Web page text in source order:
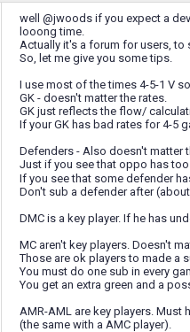
well @jwoods if you expect a
looong time.
Actually it's a forum for users, to
So, let me give you some tips.
I use most of the times 4-5-1 V
GK - doesn't matter the rates.
GK just reflects the flow/
If your GK has bad rates for 4-5
Defenders - Also doesn't matter
Just if you see that oppo has
If you see that some defender
Don't sub a defender after
DMC is a key player. If he has
MC aren't key players. Doesn't
Those are ok players to made a
You must do one sub in every
You get an extra green and a
AMR-AML are key players. Must
(the same with a AMC player).